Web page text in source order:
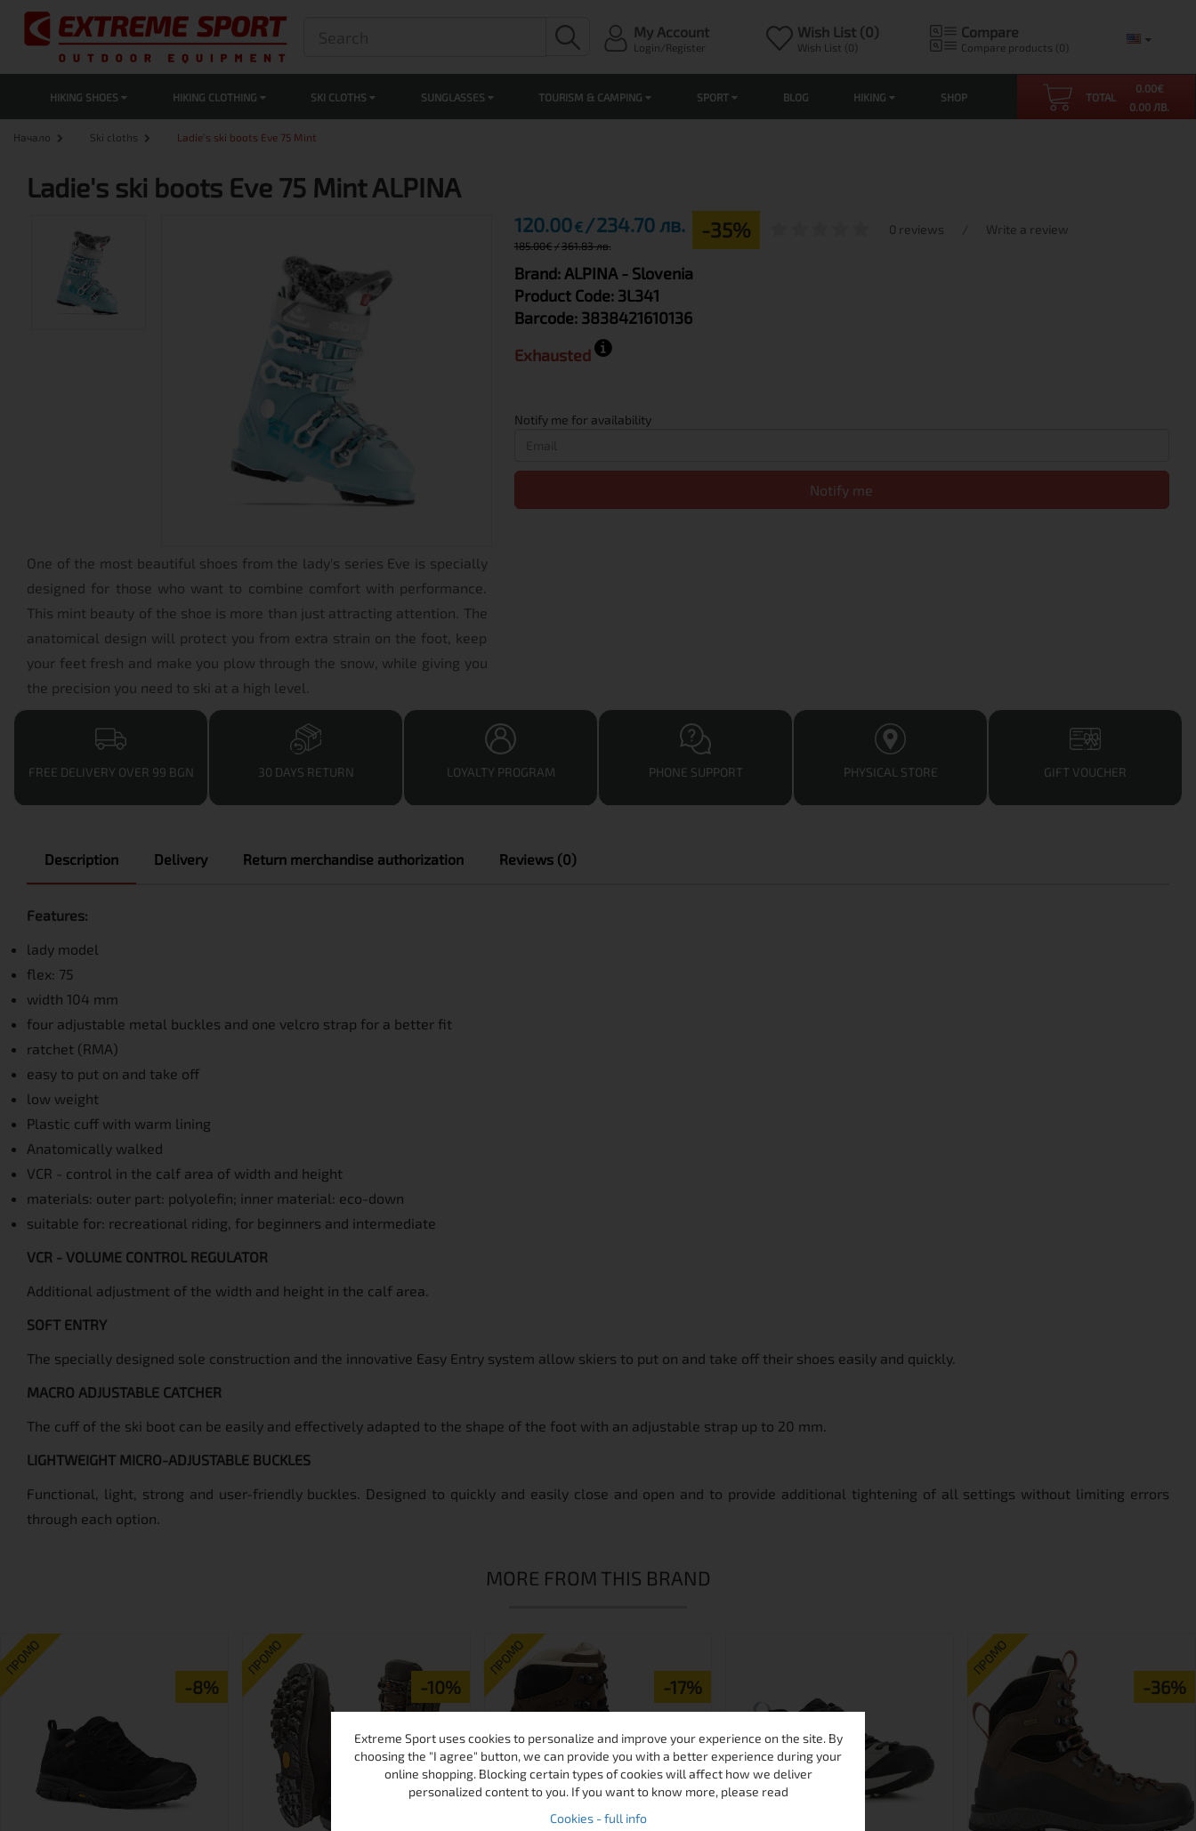
My Account
Login/Register
Wish List (0)
Wish List (0)
Compare
Compare products (0)
HIKING SHOES HIKING CLOTHING SKI CLOTHS SUNGLASSES TOURISM & CAMPING SPORT BLOG HIKING SHOP TOTAL
0.00€
0.00 ЛВ.
Начало Ski cloths Ladie's ski boots Eve 75 Mint
Ladie's ski boots Eve 75 Mint ALPINA
One of the most beautiful shoes from the lady's series Eve is specially
designed for those who want to combine comfort with performance.
This mint beauty of the shoe is more than just attracting attention. The
anatomical design will protect you from extra strain on the foot, keep
your feet fresh and make you plow through the snow, while giving you
the precision you need to ski at a high level.
120.00€ 234.70 лв.
185.00€ 361.83 лв.
-35% 0 reviews / Write a review
Brand: ALPINA - Slovenia
Product Code: 3L341
Barcode: 3838421610136
Exhausted
Notify me for availability
Notify me
FREE DELIVERY OVER 99 BGN 30 DAYS RETURN LOYALTY PROGRAM PHONE SUPPORT PHYSICAL STORE GIFT VOUCHER
Description Delivery Return merchandise authorization Reviews (0)
Features:
lady model
flex: 75
width 104 mm
four adjustable metal buckles and one velcro strap for a better fit
ratchet (RMA)
easy to put on and take off
low weight
Plastic cuff with warm lining
Anatomically walked
VCR - control in the calf area of ​​width and height
materials: outer part: polyolefin; inner material: eco-down
suitable for: recreational riding, for beginners and intermediate
VCR - VOLUME CONTROL REGULATOR
Additional adjustment of the width and height in the calf area.
SOFT ENTRY
The specially designed sole construction and the innovative Easy Entry system allow skiers to put on and take off their shoes easily and quickly.
MACRO ADJUSTABLE CATCHER
The cuff of the ski boot can be easily and effectively adapted to the shape of the foot with an adjustable strap up to 20 mm.
LIGHTWEIGHT MICRO-ADJUSTABLE BUCKLES
Functional, light, strong and user-friendly buckles. Designed to quickly and easily close and open and to provide additional tightening of all settings without limiting errors
through each option.
MORE FROM THIS BRAND
ПРОМО
-8%
ПРОМО
-10%
ПРОМО
-17%
ПРОМО
-36%
Extreme Sport uses cookies to personalize and improve your experience on the site. By
choosing the "I agree" button, we can provide you with a better experience during your
online shopping. Blocking certain types of cookies will affect how we deliver
personalized content to you. If you want to know more, please read
Cookies - full info